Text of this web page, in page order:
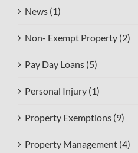
News (1)
Non- Exempt Property (2)
Pay Day Loans (5)
Personal Injury (1)
Property Exemptions (9)
Property Management (4)